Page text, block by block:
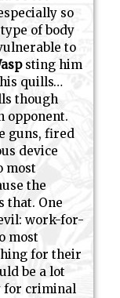
so
of body
to
sting him
quills…
though
opponent.
guns, fired
device
most
the
that. One
work-for-
most
for their
be a lot
for criminal